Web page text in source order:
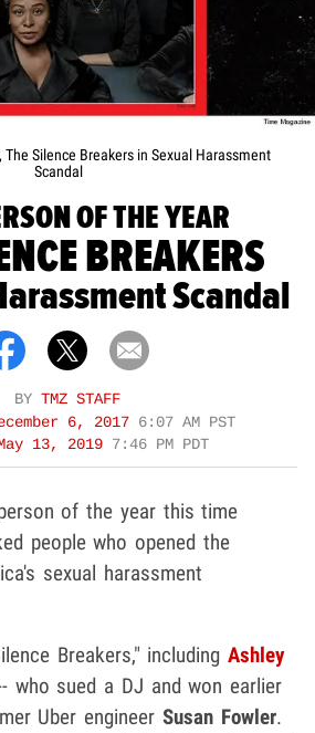
The Silence Breakers in Sexual Harassment
Scandal
OF THE YEAR
BREAKERS
Scandal
BY TMZ STAFF
6, 2017 6:07 AM PST
May 13, 2019 7:46 PM PDT
of the year this time
people who opened the
sexual harassment
Breakers," includingAshley
who sued a DJ and won earlier
Uber engineer Susan Fowler.